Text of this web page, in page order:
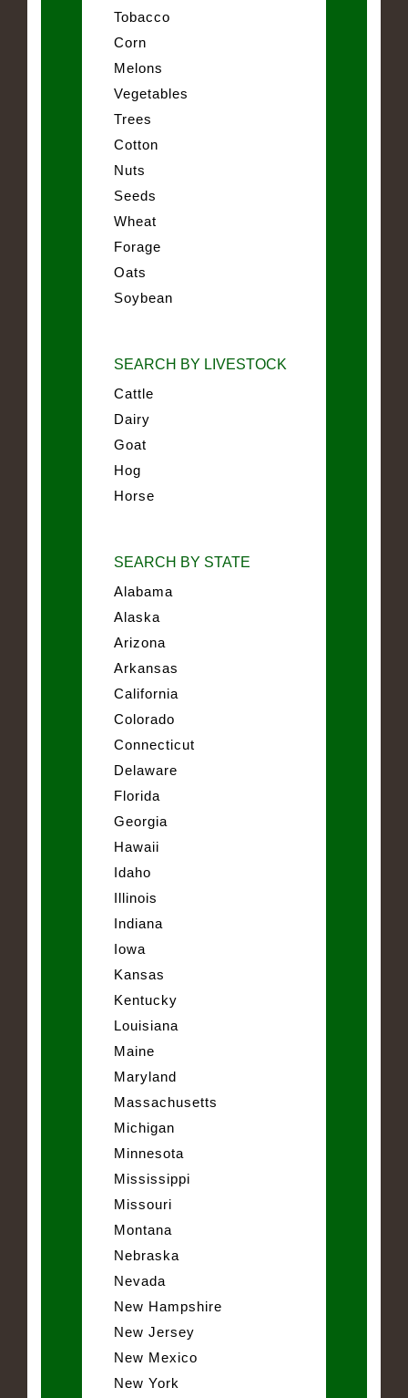
Tobacco
Corn
Melons
Vegetables
Trees
Cotton
Nuts
Seeds
Wheat
Forage
Oats
Soybean
SEARCH BY LIVESTOCK
Cattle
Dairy
Goat
Hog
Horse
SEARCH BY STATE
Alabama
Alaska
Arizona
Arkansas
California
Colorado
Connecticut
Delaware
Florida
Georgia
Hawaii
Idaho
Illinois
Indiana
Iowa
Kansas
Kentucky
Louisiana
Maine
Maryland
Massachusetts
Michigan
Minnesota
Mississippi
Missouri
Montana
Nebraska
Nevada
New Hampshire
New Jersey
New Mexico
New York